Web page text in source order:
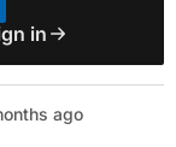
in
ago